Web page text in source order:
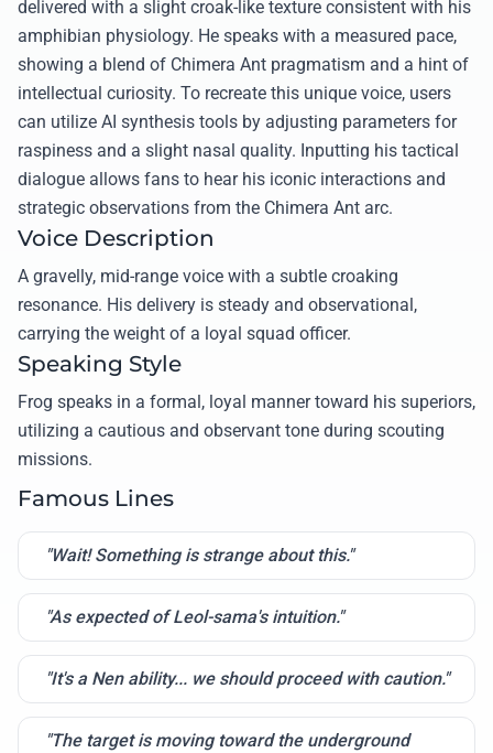
delivered with a slight croak-like texture consistent with his
amphibian physiology. He speaks with a measured pace,
showing a blend of Chimera Ant pragmatism and a hint of
intellectual curiosity. To recreate this unique voice, users
can utilize AI synthesis tools by adjusting parameters for
raspiness and a slight nasal quality. Inputting his tactical
dialogue allows fans to hear his iconic interactions and
strategic observations from the Chimera Ant arc.
Voice Description
A gravelly, mid-range voice with a subtle croaking
resonance. His delivery is steady and observational,
carrying the weight of a loyal squad officer.
Speaking Style
Frog speaks in a formal, loyal manner toward his superiors,
utilizing a cautious and observant tone during scouting
missions.
Famous Lines
"Wait! Something is strange about this."
"As expected of Leol-sama's intuition."
"It's a Nen ability... we should proceed with caution."
"The target is moving toward the underground